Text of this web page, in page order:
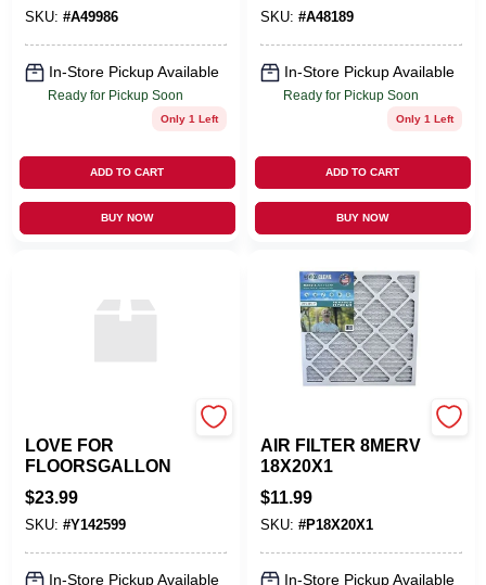
SKU: #A49986
In-Store Pickup Available
Ready for Pickup Soon
Only 1 Left
ADD TO CART
BUY NOW
SKU: #A48189
In-Store Pickup Available
Ready for Pickup Soon
Only 1 Left
ADD TO CART
BUY NOW
LOVE FOR
FLOORSGALLON
$23.99
SKU: #Y142599
In-Store Pickup Available
AIR FILTER 8MERV
18X20X1
$11.99
SKU: #P18X20X1
In-Store Pickup Available